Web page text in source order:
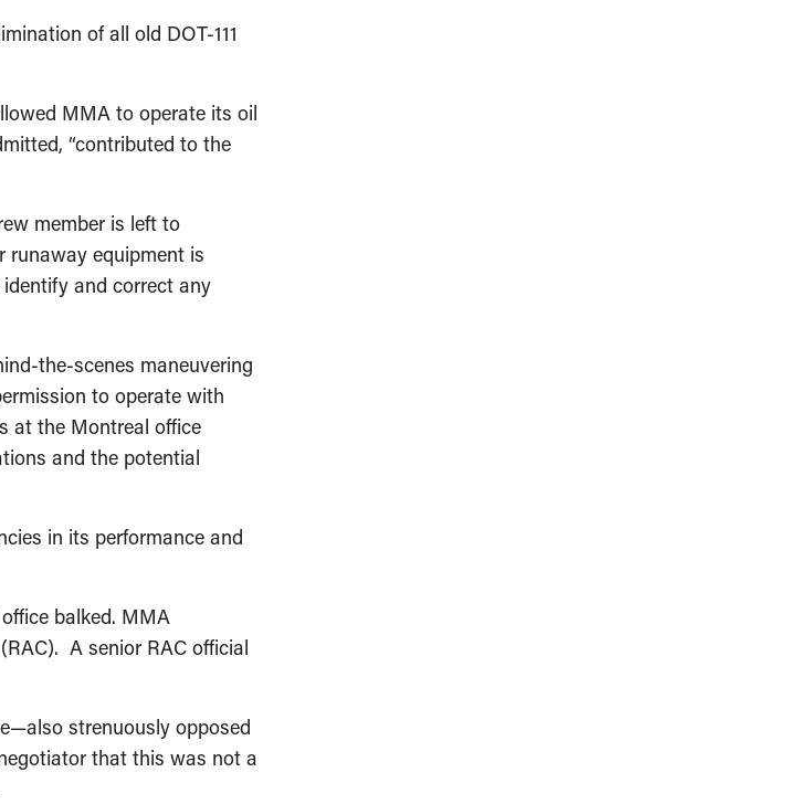
of all old DOT-111
MMA to operate its oil
“contributed to the
member is left to
runaway equipment is
and correct any
the-scenes maneuvering
to operate with
at the Montreal office
and the potential
in its performance and
balked. MMA
A senior RAC official
strenuously opposed
that this was not a